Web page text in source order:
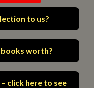
to us?
books worth?
click here to see